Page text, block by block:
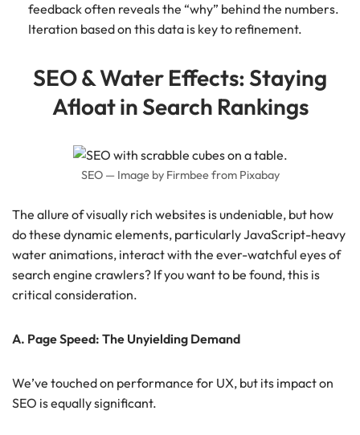
feedback often reveals the “why” behind the numbers.
Iteration based on this data is key to refinement.
SEO & Water Effects: Staying
Afloat in Search Rankings
SEO — Image by Firmbee from Pixabay
The allure of visually rich websites is undeniable, but how
do these dynamic elements, particularly JavaScript-heavy
water animations, interact with the ever-watchful eyes of
search engine crawlers? If you want to be found, this is
critical consideration.
A. Page Speed: The Unyielding Demand
We’ve touched on performance for UX, but its impact on
SEO is equally significant.